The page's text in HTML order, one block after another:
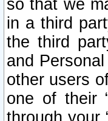
so that we
in a third
the third
and
other users
one of their
through your